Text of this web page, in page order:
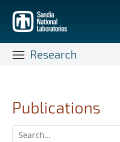
main
content
Research
Publications